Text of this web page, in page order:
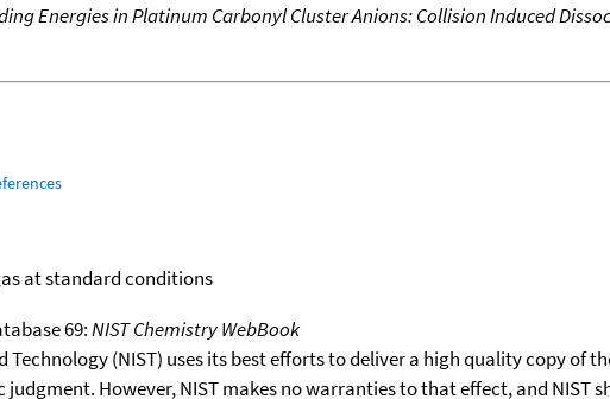
Energies in Platinum Carbonyl Cluster Anions: Collision Induced
at standard conditions
69:NIST Chemistry WebBook
(NIST) uses its best efforts to deliver a high quality copy of
judgment. However, NIST makes no warranties to that effect, and